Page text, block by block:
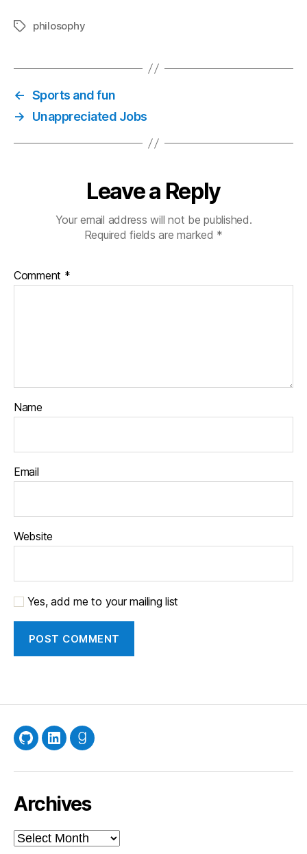
Tagsphilosophy
← Sports and fun
→
Unappreciated Jobs
Leave a Reply
Your email address will not be published.
Required fields are marked *
Comment *
Name
Email
Website
Yes, add me to your mailing list
GitHubLinkedInGoodreads
Archives
Archives